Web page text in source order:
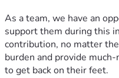
As a team, we have an
support them during this
contribution, no matter
burden and provide
to get back on their feet.